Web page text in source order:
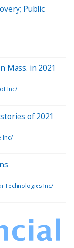
Public
Mass. in 2021
Inc/
of 2021
Inc/
Technologies Inc/